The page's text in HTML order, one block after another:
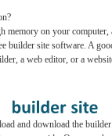
memory on your computer,
builder site software. A
a web editor, or a
and download the